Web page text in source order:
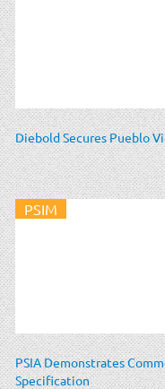
Diebold Secures Pueblo
PSIM
PSIA Demonstrates
Specification